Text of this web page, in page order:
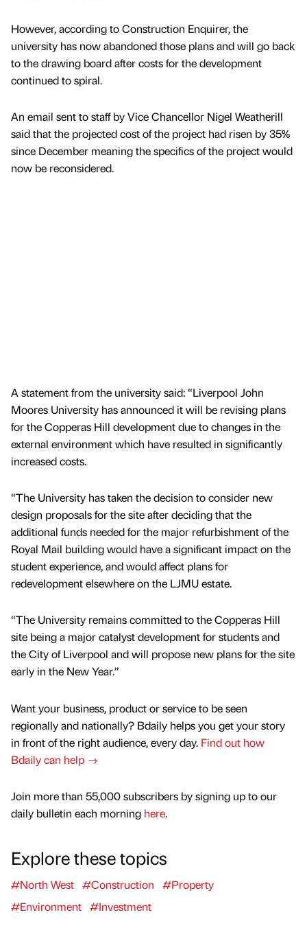
However, according to Construction Enquirer, the
university has now abandoned those plans and will go back
to the drawing board after costs for the development
continued to spiral.
An email sent to staff by Vice Chancellor Nigel Weatherill
said that the projected cost of the project had risen by 35%
since December meaning the specifics of the project would
now be reconsidered.
A statement from the university said: “Liverpool John
Moores University has announced it will be revising plans
for the Copperas Hill development due to changes in the
external environment which have resulted in significantly
increased costs.
“The University has taken the decision to consider new
design proposals for the site after deciding that the
additional funds needed for the major refurbishment of the
Royal Mail building would have a significant impact on the
student experience, and would affect plans for
redevelopment elsewhere on the LJMU estate.
“The University remains committed to the Copperas Hill
site being a major catalyst development for students and
the City of Liverpool and will propose new plans for the site
early in the New Year.”
Want your business, product or service to be seen
regionally and nationally? Bdaily helps you get your story
in front of the right audience, every day. Find out how
Bdaily can help →
Join more than 55,000 subscribers by signing up to our
daily bulletin each morning here.
Explore these topics
#North West #Construction
#Property
#Environment #Investment